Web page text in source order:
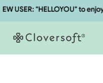
USER: "HELLOYOU" to